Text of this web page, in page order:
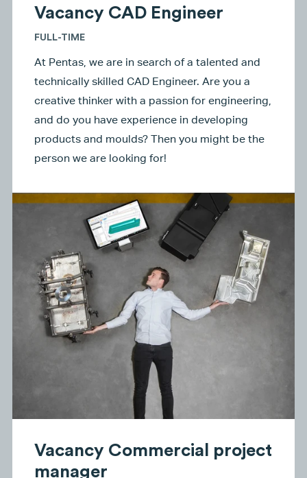
Vacancy CAD Engineer
FULL-TIME
At Pentas, we are in search of a talented and
technically skilled CAD Engineer. Are you a
creative thinker with a passion for engineering,
and do you have experience in developing
products and moulds? Then you might be the
person we are looking for!
Vacancy Commercial project
manager